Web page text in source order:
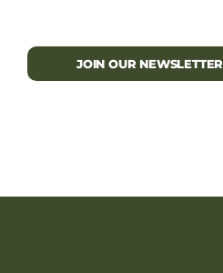
JOIN OUR NEWSLETTER